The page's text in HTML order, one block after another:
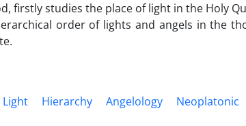
firstly studies the place of light in the Holy
order of lights and angels in the
Light Hierarchy Angelology
Neoplatonic